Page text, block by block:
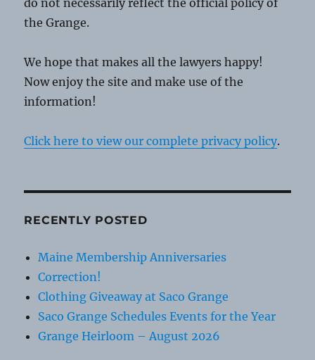
do not necessarily reflect the official policy of
the Grange.
We hope that makes all the lawyers happy!
Now enjoy the site and make use of the
information!
Click here to view our complete privacy policy.
RECENTLY POSTED
Maine Membership Anniversaries
Correction!
Clothing Giveaway at Saco Grange
Saco Grange Schedules Events for the Year
Grange Heirloom – August 2026